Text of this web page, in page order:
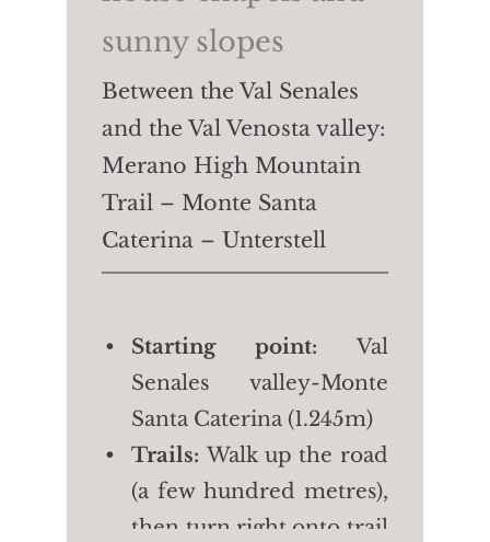
sunny slopes
Between the Val Senales
and the Val Venosta valley:
Merano High Mountain
Trail – Monte Santa
Caterina – Unterstell
Starting point: Val
Senales valley-Monte
Santa Caterina (1.245m)
Trails: Walk up the road
(a few hundred metres),
then turn right onto trail